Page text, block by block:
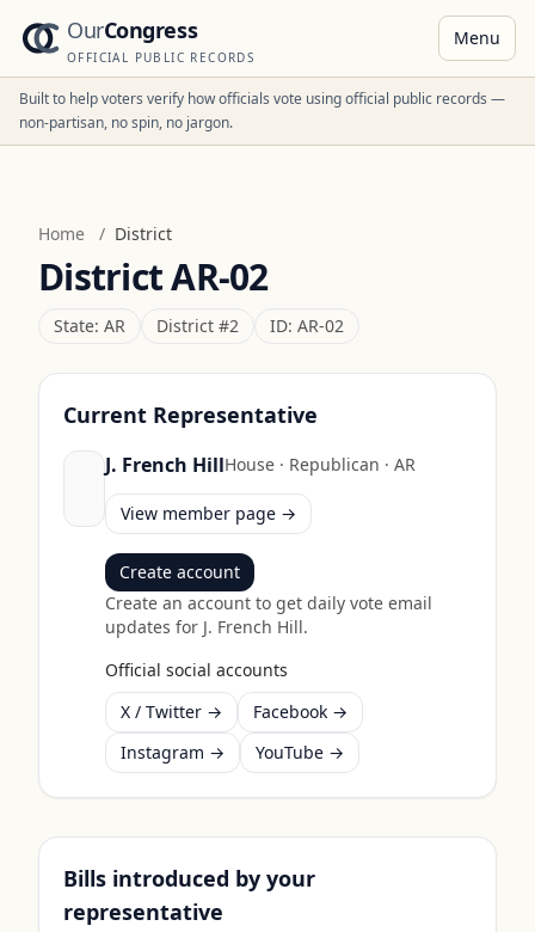
OurCongress
OFFICIAL PUBLIC RECORDS
Menu
Built to help voters verify how officials vote using official public records —
non-partisan, no spin, no jargon.
Home / District
DistrictAR-02
State: AR District #2 ID: AR-02
Current Representative
J. French HillHouse · Republican · AR
View member page →
Create account
Create an account to get daily vote email
updates for J. French Hill.
Official social accounts
X / Twitter →
Facebook →
Instagram →
YouTube →
Bills introduced by your
representative